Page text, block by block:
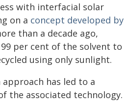
with interfacial solar
on a concept developed by
than a decade ago,
per cent of the solvent to
using only sunlight.
has led to a
the associated technology.